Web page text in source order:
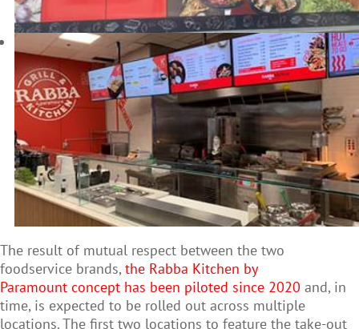
The result of mutual respect between the two
foodservice brands, the Rabba Kitchen by
Paramount concept has been piloted since 2020 and, in
time, is expected to be rolled out across multiple
locations.The first two locations to feature the take-out